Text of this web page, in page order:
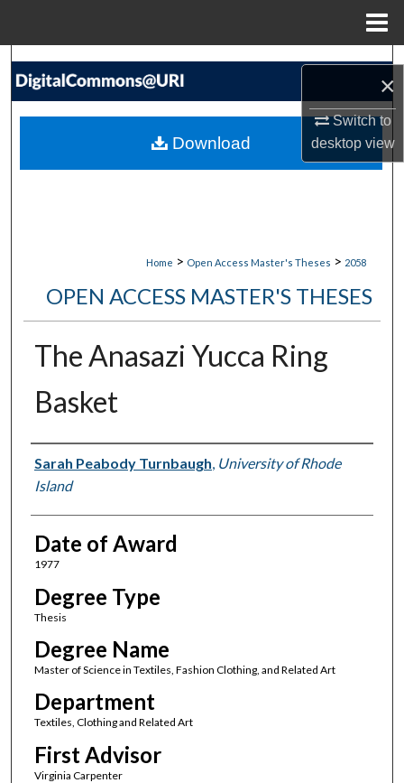
×
Switch to
desktopview
Search
My Account
Home > Open Access Master's Theses > 2058
OPEN ACCESS MASTER'S THESES
The Anasazi Yucca Ring
Basket
Author
Sarah Peabody Turnbaugh, University of Rhode
Island
Date of Award
1977
Degree Type
Thesis
Degree Name
Master of Science in Textiles, Fashion Clothing, and Related Art
Department
Textiles, Clothing and Related Art
First Advisor
Virginia Carpenter
Download